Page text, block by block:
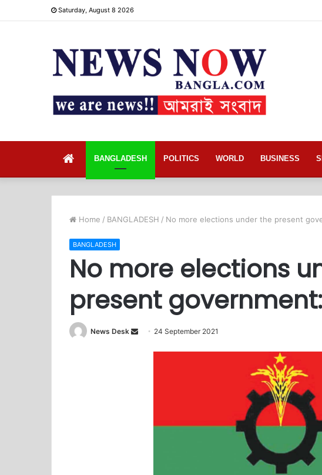
Saturday, August 8 2026
BANGLADESH POLITICS WORLD BUSINESS
Home / BANGLADESH / No more elections under the present
BANGLADESH
No more elections
present
News Desk 24 September 2021